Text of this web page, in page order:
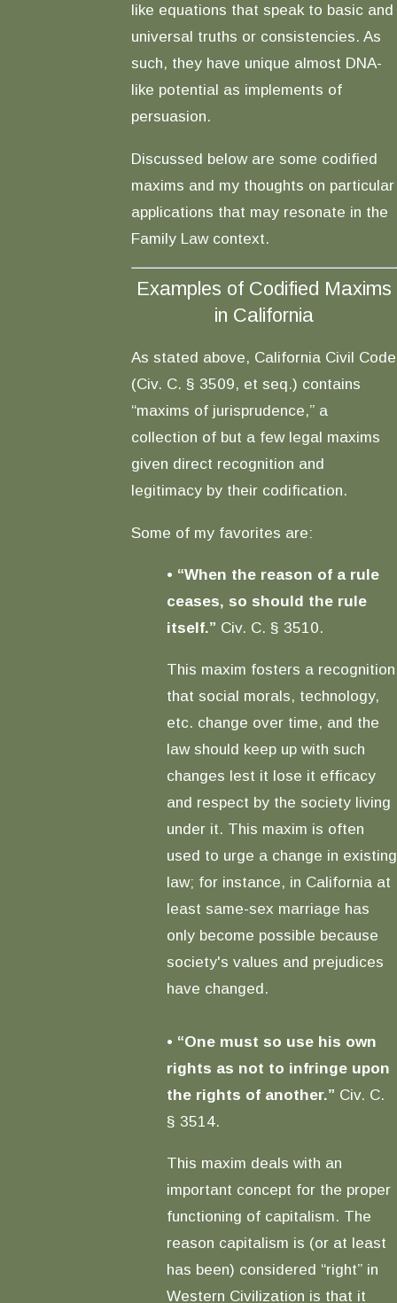
like equations that speak to basic and
universal truths or consistencies. As
such, they have unique almost DNA-
like potential as implements of
persuasion.
Discussed below are some codified
maxims and my thoughts on particular
applications that may resonate in the
Family Law context.
Examples of Codified Maxims
in California
As stated above, California Civil Code
(Civ. C. § 3509, et seq.) contains
“maxims of jurisprudence,” a
collection of but a few legal maxims
given direct recognition and
legitimacy by their codification.
Some of my favorites are:
• “When the reason of a rule
ceases, so should the rule
itself.” Civ. C. § 3510.
This maxim fosters a recognition
that social morals, technology,
etc. change over time, and the
law should keep up with such
changes lest it lose it efficacy
and respect by the society living
under it. This maxim is often
used to urge a change in existing
law; for instance, in California at
least same-sex marriage has
only become possible because
society's values and prejudices
have changed.
• “One must so use his own
rights as not to infringe upon
the rights of another.” Civ. C.
§ 3514.
This maxim deals with an
important concept for the proper
functioning of capitalism. The
reason capitalism is (or at least
has been) considered “right” in
Western Civilization is that it